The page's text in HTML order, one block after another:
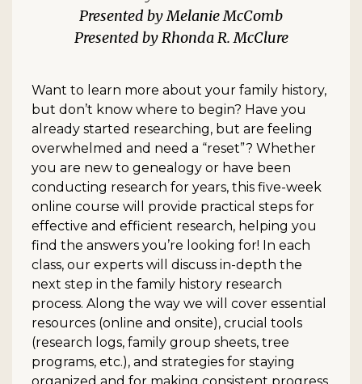
Melanie McComb
Rhonda R. McClure
Want to learn more about your family history,
but don’t know where to begin? Have you
already started researching, but are feeling
overwhelmed and need a “reset”? Whether
you are new to genealogy or have been
conducting research for years, this five-week
online course will provide practical steps for
effective and efficient research, helping you
find the answers you’re looking for! In each
class, our experts will discuss in-depth the
next step in the family history research
process. Along the way we will cover essential
resources (online and onsite), crucial tools
(research logs, family group sheets, tree
programs, etc.), and strategies for staying